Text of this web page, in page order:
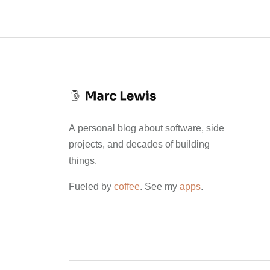
A personal blog about software, side
projects, and decades of building
things.
Fueled bycoffee. See myapps.